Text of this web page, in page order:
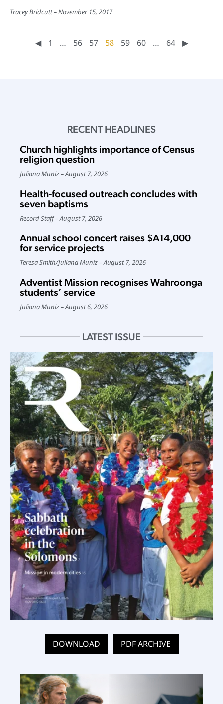
Tracey Bridcutt November 15, 2017
◀︎ 1 … 56 57 58 59 60 … 64 ▶︎
RECENT HEADLINES
Church highlights importance of Census
religion question
Juliana Muniz August 7, 2026
Health-focused outreach concludes with
seven baptisms
Record Staff August 7, 2026
Annual school concert raises $A14,000
for service projects
Teresa Smith/Juliana Muniz August 7, 2026
Adventist Mission recognises Wahroonga
students’ service
Juliana Muniz August 6, 2026
LATEST ISSUE
DOWNLOAD PDF ARCHIVE